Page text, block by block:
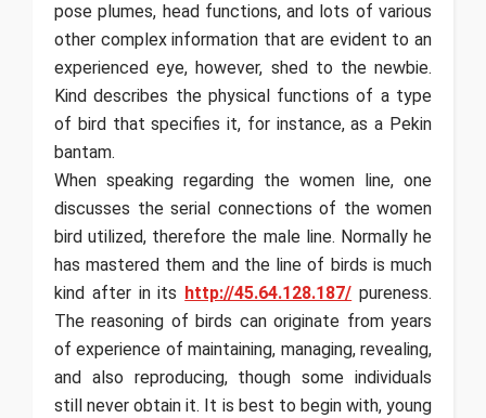
pose plumes, head functions, and lots of various
other complex information that are evident to an
experienced eye, however, shed to the newbie.
Kind describes the physical functions of a type
of bird that specifies it, for instance, as a Pekin
bantam.
When speaking regarding the women line, one
discusses the serial connections of the women
bird utilized, therefore the male line. Normally he
has mastered them and the line of birds is much
kind after in its http://45.64.128.187/ pureness.
The reasoning of birds can originate from years
of experience of maintaining, managing, revealing,
and also reproducing, though some individuals
still never obtain it. It is best to begin with, young